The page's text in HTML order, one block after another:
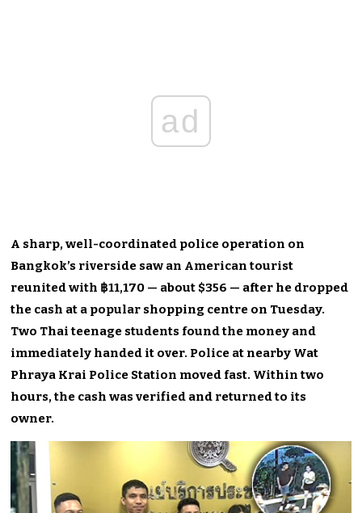
ad
A sharp, well-coordinated police operation on
Bangkok’s riverside saw an American tourist
reunited with ฿11,170 — about $356 — after he dropped
the cash at a popular shopping centre on Tuesday.
Two Thai teenage students found the money and
immediately handed it over. Police at nearby Wat
Phraya Krai Police Station moved fast. Within two
hours, the cash was verified and returned to its
owner.